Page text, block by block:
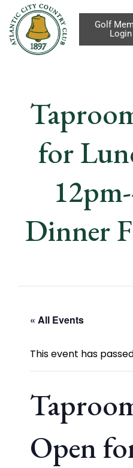
Golf
Login
for
Dinner
« All Events
This event has
Open